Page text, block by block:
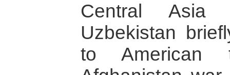
Central Asia
Uzbekistan
to American